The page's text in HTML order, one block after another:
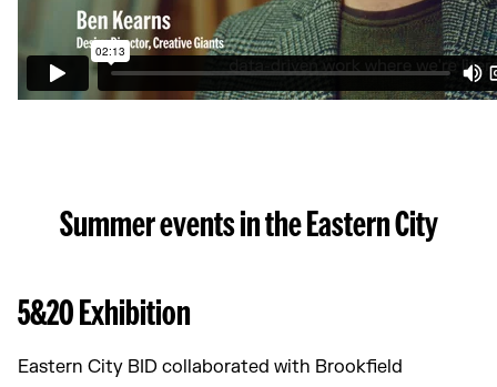
Summer events in the Eastern City
5&20 Exhibition
Eastern City BID collaborated with Brookfield